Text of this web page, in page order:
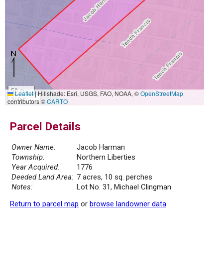
50 m
200 ft
Leaflet|Hillshade: Esri, USGS, FAO, NOAA, ©OpenStreetMap
contributors ©CARTO
Parcel Details
Owner Name:
Jacob Harman
Township:
Northern Liberties
Year Acquired:
1776
Deeded Land Area: 7 acres, 10 sq. perches
Notes:
Lot No. 31, Michael Clingman
Return to parcel map or browse landowner data